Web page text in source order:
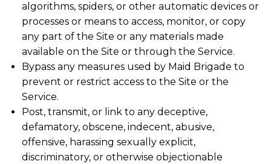
algorithms, spiders, or other automatic devices or
processes or means to access, monitor, or copy
any part of the Site or any materials made
available on the Site or through the Service.
Bypass any measures used by Maid Brigade to
prevent or restrict access to the Site or the
Service.
Post, transmit, or link to any deceptive,
defamatory, obscene, indecent, abusive,
offensive, harassing sexually explicit,
discriminatory, or otherwise objectionable